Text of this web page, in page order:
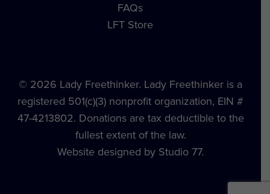
FAQs
LFT Store
© 2026 Lady Freethinker. Lady Freethinker is a
registered 501(c)(3) nonprofit organization, EIN #
47-4213802. Donations are tax deductible to the
fullest extent of the law.
Website designed by Studio 77.